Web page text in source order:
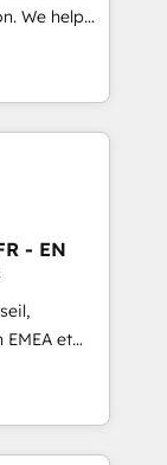
We help
led
apps,
inbound,
🧩
- EN
et
et
115